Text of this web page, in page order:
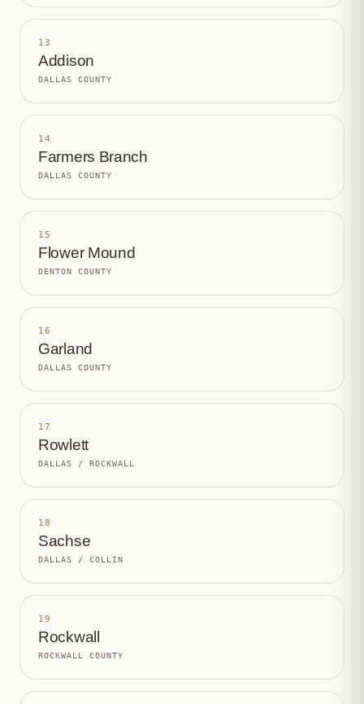
13
Addison
DALLAS COUNTY
14
Farmers Branch
DALLAS COUNTY
15
Flower Mound
DENTON COUNTY
16
Garland
DALLAS COUNTY
17
Rowlett
DALLAS / ROCKWALL
18
Sachse
DALLAS / COLLIN
19
Rockwall
ROCKWALL COUNTY